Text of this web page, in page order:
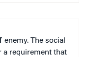
enemy. The social
a requirement that